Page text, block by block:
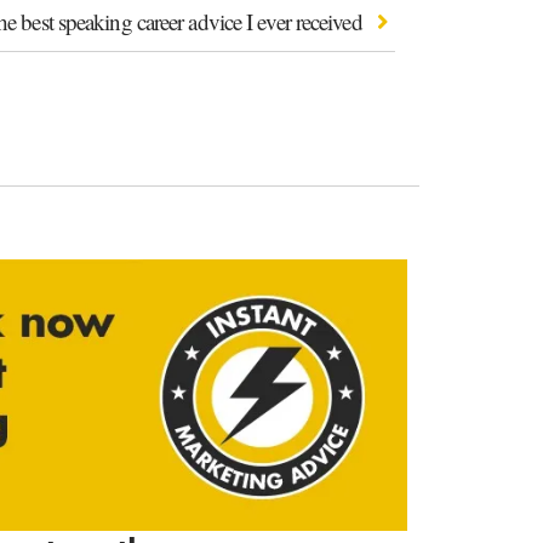
best speaking career advice I ever received